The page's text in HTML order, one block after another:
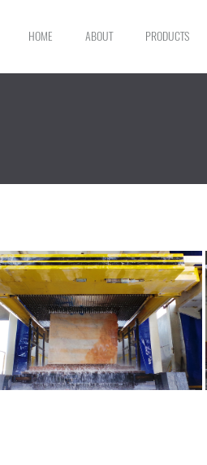
HOME ABOUT PRODUCTS